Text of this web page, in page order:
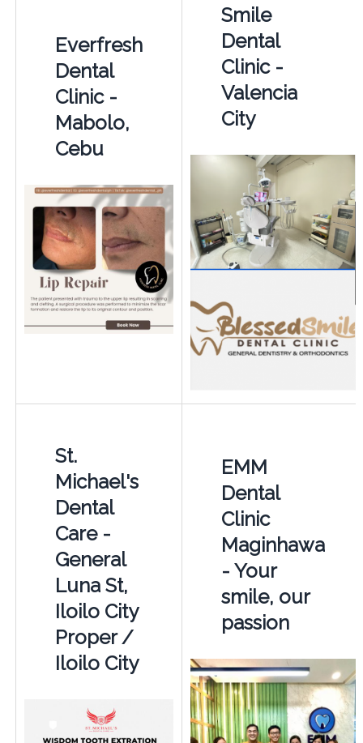
Everfresh
Dental
Clinic -
Mabolo,
Cebu
Smile
Dental
Clinic -
Valencia
City
St.
Michael's
Dental
Care -
General
Luna St,
Iloilo City
Proper /
Iloilo City
EMM
Dental
Clinic
Maginhawa
- Your
smile, our
passion